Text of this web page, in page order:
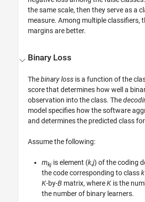
the same scale, then they serve as a
measure. Among multiple classifiers,
margins are better.
Binary Loss
Thebinary loss is a function of the
score that determines how well a
observation into the class. The
model specifies how the software
and determines the predicted class
Assume the following:
mkj is element (k,j) of the coding
the code corresponding to classk
K-by-B matrix, whereK is the
the number of binary learners.